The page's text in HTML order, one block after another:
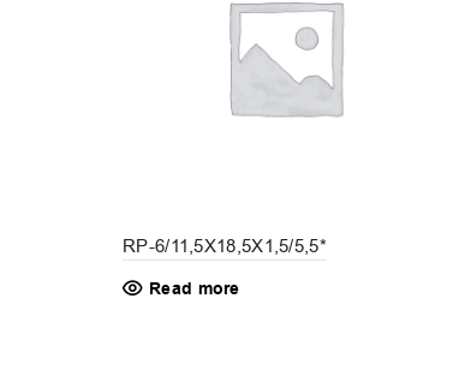
RP-6/11,5X18,5X1,5/5,5*
Read more